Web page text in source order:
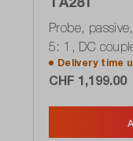
Probe,
5: 1, DC
Delivery time
CHF 1,199.00